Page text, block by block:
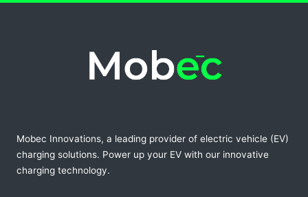
Mobec Innovations, a leading provider of electric vehicle (EV)
charging solutions. Power up your EV with our innovative
charging technology.